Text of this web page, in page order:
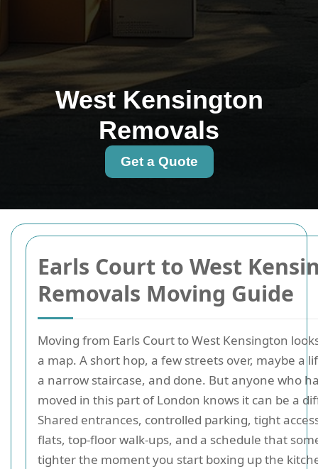
Earls Court to West
Removals Moving Guide
Moving from Earls Court to West Kensington
a map. A short hop, a few streets over, maybe a
a narrow staircase, and done. But anyone who
moved in this part of London knows it can be a
Shared entrances, controlled parking, tight
flats, top-floor walk-ups, and a schedule that
tighter the moment you start boxing up the
West Kensington
Removals
Get a Quote